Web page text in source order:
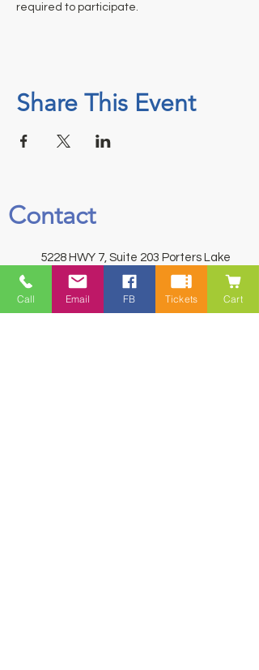
required to participate.
Share This Event
Contact
5228 HWY 7, Suite 203 Porters Lake
Shopping Centre Porters Lake, NS
B3E 1J8
Call Email FB Tickets Cart